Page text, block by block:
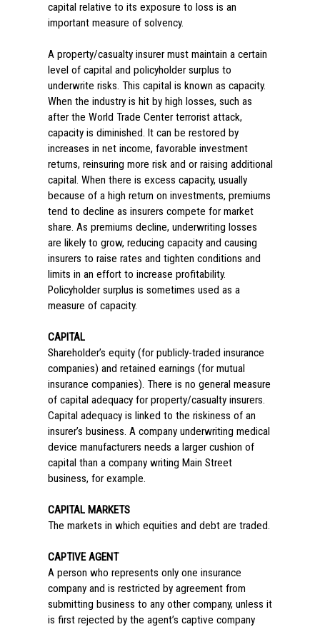
capital relative to its exposure to loss is an
important measure of solvency.
A property/casualty insurer must maintain a certain
level of capital and policyholder surplus to
underwrite risks. This capital is known as capacity.
When the industry is hit by high losses, such as
after the World Trade Center terrorist attack,
capacity is diminished. It can be restored by
increases in net income, favorable investment
returns, reinsuring more risk and or raising additional
capital. When there is excess capacity, usually
because of a high return on investments, premiums
tend to decline as insurers compete for market
share. As premiums decline, underwriting losses
are likely to grow, reducing capacity and causing
insurers to raise rates and tighten conditions and
limits in an effort to increase profitability.
Policyholder surplus is sometimes used as a
measure of capacity.
CAPITAL
Shareholder’s equity (for publicly-traded insurance
companies) and retained earnings (for mutual
insurance companies). There is no general measure
of capital adequacy for property/casualty insurers.
Capital adequacy is linked to the riskiness of an
insurer’s business. A company underwriting medical
device manufacturers needs a larger cushion of
capital than a company writing Main Street
business, for example.
CAPITAL MARKETS
The markets in which equities and debt are traded.
CAPTIVE AGENT
A person who represents only one insurance
company and is restricted by agreement from
submitting business to any other company, unless it
is first rejected by the agent’s captive company